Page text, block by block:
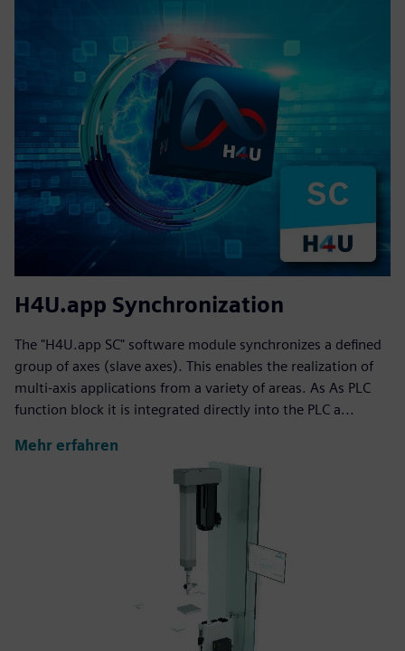
H4U.app Synchronization
The "H4U.app SC" software module synchronizes a defined
group of axes (slave axes). This enables the realization of
multi-axis applications from a variety of areas. As As PLC
function block it is integrated directly into the PLC a...
Mehr erfahren